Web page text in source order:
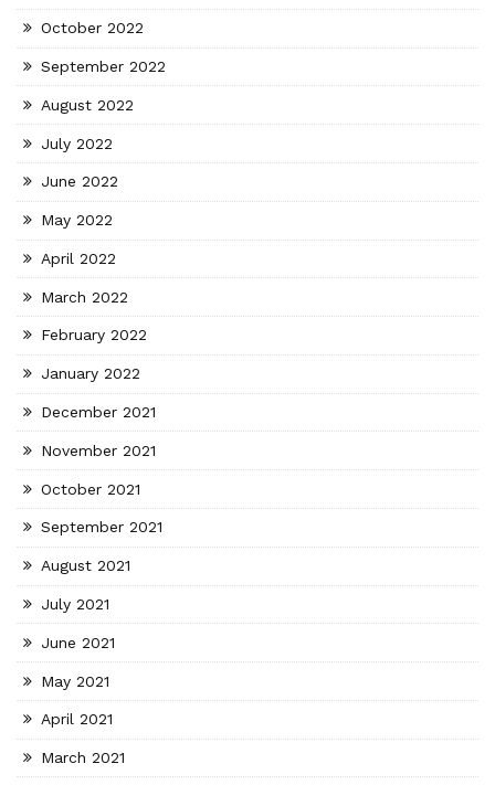
October 2022
September 2022
August 2022
July 2022
June 2022
May 2022
April 2022
March 2022
February 2022
January 2022
December 2021
November 2021
October 2021
September 2021
August 2021
July 2021
June 2021
May 2021
April 2021
March 2021